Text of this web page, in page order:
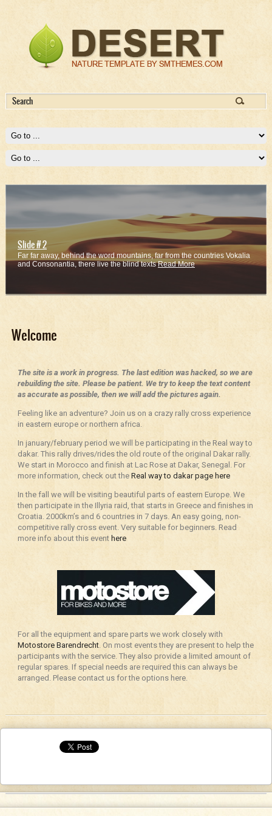
Slide # 2
Far far away, behind the word mountains, far from the countries Vokalia
and Consonantia, there live the blind textsRead More
Welcome
The site is a work in progress. The last edition was hacked, so we are
rebuilding the site. Please be patient. We try to keep the text content
as accurate as possible, then we will add the pictures again.
Feeling like an adventure? Join us on a crazy rally cross experience
in eastern europe or northern africa.
In january/february period we will be participating in the Real way to
dakar. This rally drives/rides the old route of the original Dakar rally.
We start in Morocco and finish at Lac Rose at Dakar, Senegal. For
more information, check out the Real way to dakar page here
In the fall we will be visiting beautiful parts of eastern Europe. We
then participate in the Illyria raid, that starts in Greece and finishes in
Croatia. 2000km’s and 6 countries in 7 days. An easy going, non-
competitive rally cross event. Very suitable for beginners. Read
more info about this event here
For all the equipment and spare parts we work closely with
Motostore Barendrecht. On most events they are present to help the
participants with the service. They also provide a limited amount of
regular spares. If special needs are required this can always be
arranged. Please contact us for the options here.